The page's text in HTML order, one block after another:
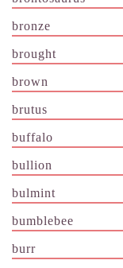
bronze
brought
brown
brutus
buffalo
bullion
bulmint
bumblebee
burr